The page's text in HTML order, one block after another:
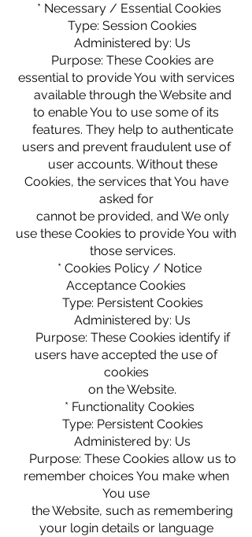
* Necessary / Essential Cookies
Type: Session Cookies
Administered by: Us
Purpose: These Cookies are
essential to provide You with services
available through the Website and
to enable You to use some of its
features. They help to authenticate
users and prevent fraudulent use of
user accounts. Without these
Cookies, the services that You have
asked for
cannot be provided, and We only
use these Cookies to provide You with
those services.
* Cookies Policy / Notice
Acceptance Cookies
Type: Persistent Cookies
Administered by: Us
Purpose: These Cookies identify if
users have accepted the use of
cookies
on the Website.
* Functionality Cookies
Type: Persistent Cookies
Administered by: Us
Purpose: These Cookies allow us to
remember choices You make when
You use
the Website, such as remembering
your login details or language